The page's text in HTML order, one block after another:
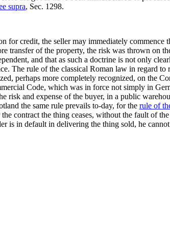
supra, Sec. 1298.
for credit, the seller may immediately commence
transfer of the property, the risk was thrown on
and that as such a doctrine is not only
The rule of the classical Roman law in regard
perhaps more completely recognized, on the
Code, which was in force not simply in
risk and expense of the buyer, in a public
the same rule prevails to-day, for the rule of
contract the thing ceases, without the fault of
is in default in delivering the thing sold, he cannot